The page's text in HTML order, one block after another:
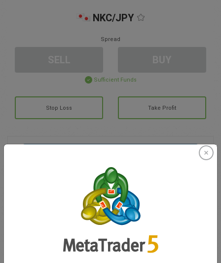
NKC/JPY
Spread
Sufficient Funds
Stop Loss Take Profit
Account Management